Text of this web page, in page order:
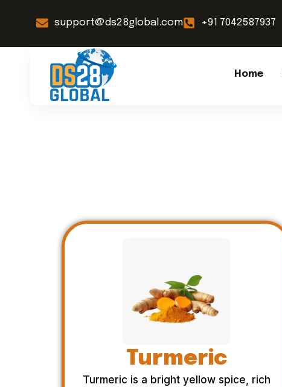
support@ds28global.com +91 7042587937
Home
Turmeric
Turmeric is a bright yellow spice, rich